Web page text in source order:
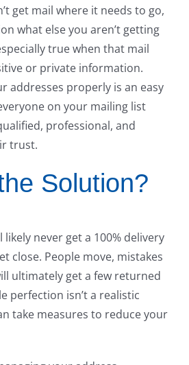
get mail where it needs to go,
what else you aren’t getting
true when that mail
or private information.
addresses properly is an easy
on your mailing list
professional, and
trust.
Solution?
likely never get a 100% delivery
close. People move, mistakes
ultimately get a few returned
perfection isn’t a realistic
take measures to reduce your